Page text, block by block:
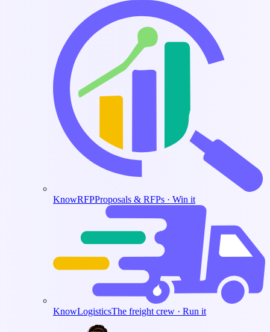
KnowRFPProposals & RFPs · Win it
KnowLogisticsThe freight crew · Run it